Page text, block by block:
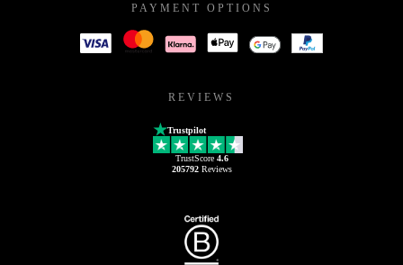
PAYMENT OPTIONS
REVIEWS
Trustpilot
TrustScore 4.6
205792Reviews